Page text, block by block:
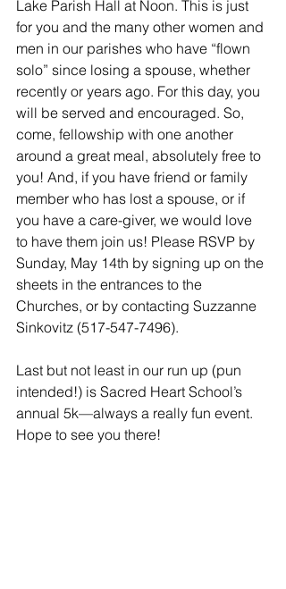
Lake Parish Hall at Noon. This is just
for you and the many other women and
men in our parishes who have “flown
solo” since losing a spouse, whether
recently or years ago. For this day, you
will be served and encouraged. So,
come, fellowship with one another
around a great meal, absolutely free to
you! And, if you have friend or family
member who has lost a spouse, or if
you have a care-giver, we would love
to have them join us! Please RSVP by
Sunday, May 14th by signing up on the
sheets in the entrances to the
Churches, or by contacting Suzzanne
Sinkovitz (517-547-7496).
Last but not least in our run up (pun
intended!) is Sacred Heart School’s
annual 5k—always a really fun event.
Hope to see you there!